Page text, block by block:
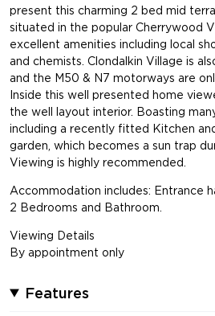
present this charming 2 bed mid
situated in the popular Cherrywood
excellent amenities including local
and chemists. Clondalkin Village is
and the M50 & N7 motorways are
Inside this well presented home
the well layout interior. Boasting
including a recently fitted Kitchen
garden, which becomes a sun trap
Viewing is highly recommended.
Accommodation includes: Entrance
2 Bedrooms and Bathroom.
Viewing Details
By appointment only
Features